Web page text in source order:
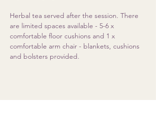
Herbal tea served after the session. There
are limited spaces available - 5-6 x
comfortable floor cushions and 1 x
comfortable arm chair - blankets, cushions
and bolsters provided.